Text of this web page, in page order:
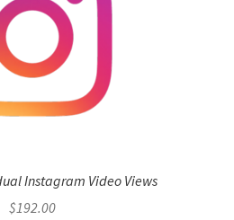
Instagram Video Views
$192.00